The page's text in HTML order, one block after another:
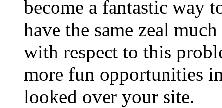
become a fantastic way
have the same zeal
with respect to this
more fun opportunities
looked over your site.